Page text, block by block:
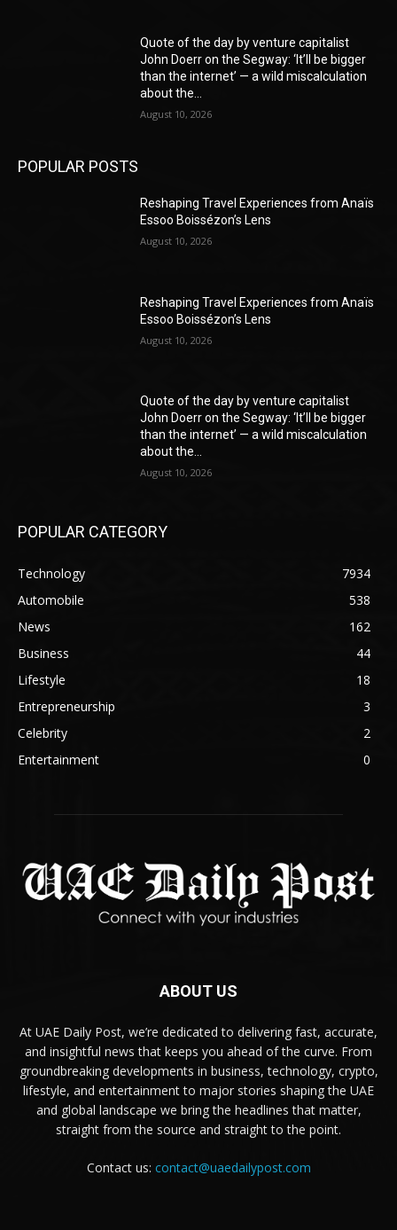
Quote of the day by venture capitalist
John Doerr on the Segway: ‘It’ll be bigger
than the internet’ — a wild miscalculation
about the...
August 10, 2026
POPULAR POSTS
Reshaping Travel Experiences from Anaïs
Essoo Boissézon’s Lens
August 10, 2026
Reshaping Travel Experiences from Anaïs
Essoo Boissézon’s Lens
August 10, 2026
Quote of the day by venture capitalist
John Doerr on the Segway: ‘It’ll be bigger
than the internet’ — a wild miscalculation
about the...
August 10, 2026
POPULAR CATEGORY
Technology
7934
Automobile
538
News
162
Business
44
Lifestyle
18
Entrepreneurship
3
Celebrity
2
Entertainment
0
ABOUT US
At UAE Daily Post, we’re dedicated to delivering fast, accurate,
and insightful news that keeps you ahead of the curve. From
groundbreaking developments in business, technology, crypto,
lifestyle, and entertainment to major stories shaping the UAE
and global landscape we bring the headlines that matter,
straight from the source and straight to the point.
Contact us: contact@uaedailypost.com